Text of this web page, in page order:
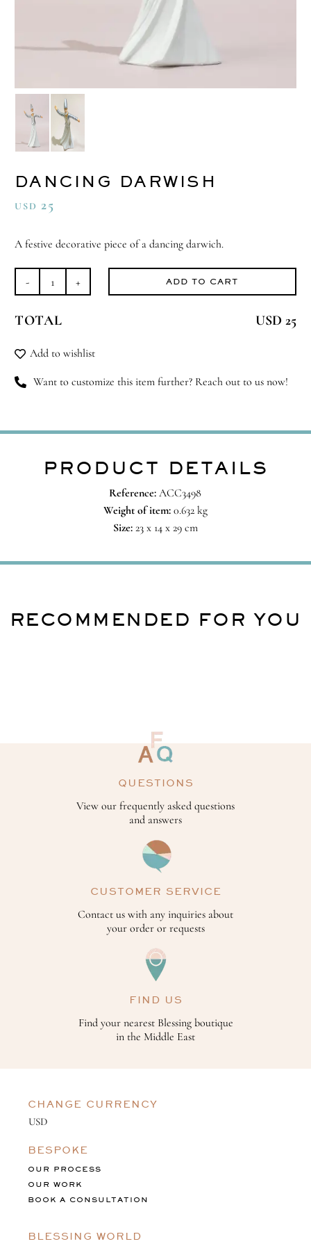
DANCING DARWISH
USD 25
A festive decorative piece of a dancing darwich.
Dancing
quantity
ADD TO CART
TOTAL USD 25
Add to wishlist
Want to customize this item further? Reach out to us now!
PRODUCT DETAILS
Reference: ACC3498
Weight of item:0.632 kg
Size:23 x 14 x 29 cm
RECOMMENDED FOR YOU
QUESTIONS
View our frequently asked questions
and answers
CUSTOMER SERVICE
Contact us with any inquiries about
your order or requests
FIND US
Find your nearest Blessing boutique
in the Middle East
CHANGE CURRENCY
BESPOKE
OUR PROCESS
OUR WORK
BOOK A CONSULTATION
BLESSING WORLD